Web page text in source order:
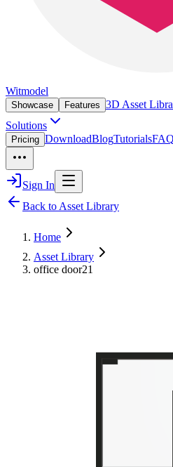
Witmodel
Showcase Features 3D Asset
Solutions
Pricing DownloadBlogTutorialsFAQ
Sign In
Back to Asset Library
Home
Asset Library
office door21